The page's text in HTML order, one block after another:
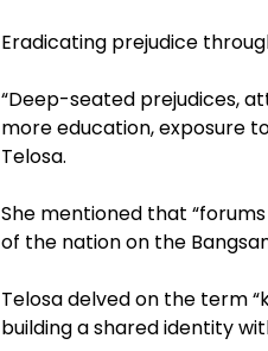
Eradicating prejudice
“Deep-seated prejudices,
more education, exposure
Telosa.
She mentioned that
of the nation on the
Telosa delved on the term
building a shared identity